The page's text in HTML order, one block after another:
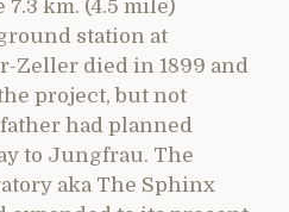
km. (4.5 mile)
station at
Zeller died in 1899 and
project, but not
had planned
to Jungfrau. The
aka The Sphinx